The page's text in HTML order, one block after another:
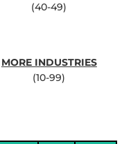
(40-49)
MORE INDUSTRIES
(10-99)